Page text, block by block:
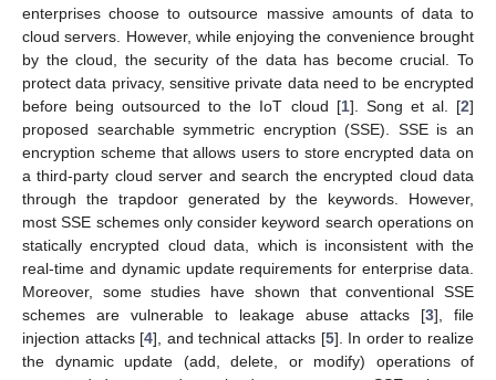
enterprises choose to outsource massive amounts of data to
cloud servers. However, while enjoying the convenience brought
by the cloud, the security of the data has become crucial. To
protect data privacy, sensitive private data need to be encrypted
before being outsourced to the IoT cloud [1]. Song et al. [2]
proposed searchable symmetric encryption (SSE). SSE is an
encryption scheme that allows users to store encrypted data on
a third-party cloud server and search the encrypted cloud data
through the trapdoor generated by the keywords. However,
most SSE schemes only consider keyword search operations on
statically encrypted cloud data, which is inconsistent with the
real-time and dynamic update requirements for enterprise data.
Moreover, some studies have shown that conventional SSE
schemes are vulnerable to leakage abuse attacks [3], file
injection attacks [4], and technical attacks [5]. In order to realize
the dynamic update (add, delete, or modify) operations of